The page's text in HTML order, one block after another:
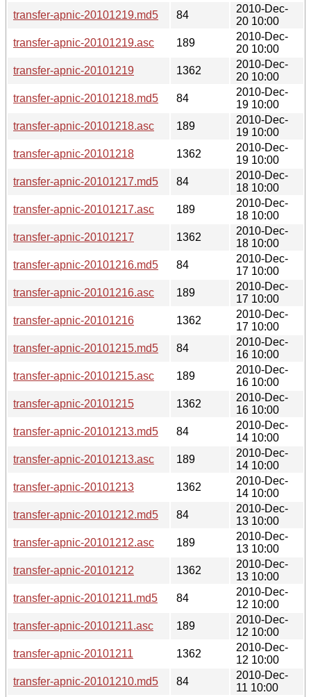
transfer-apnic-20101219.md5
84
2010-Dec-
20 10:00
transfer-apnic-20101219.asc
189
2010-Dec-
20 10:00
transfer-apnic-20101219
1362
2010-Dec-
20 10:00
transfer-apnic-20101218.md5
84
2010-Dec-
19 10:00
transfer-apnic-20101218.asc
189
2010-Dec-
19 10:00
transfer-apnic-20101218
1362
2010-Dec-
19 10:00
transfer-apnic-20101217.md5
84
2010-Dec-
18 10:00
transfer-apnic-20101217.asc
189
2010-Dec-
18 10:00
transfer-apnic-20101217
1362
2010-Dec-
18 10:00
transfer-apnic-20101216.md5
84
2010-Dec-
17 10:00
transfer-apnic-20101216.asc
189
2010-Dec-
17 10:00
transfer-apnic-20101216
1362
2010-Dec-
17 10:00
transfer-apnic-20101215.md5
84
2010-Dec-
16 10:00
transfer-apnic-20101215.asc
189
2010-Dec-
16 10:00
transfer-apnic-20101215
1362
2010-Dec-
16 10:00
transfer-apnic-20101213.md5
84
2010-Dec-
14 10:00
transfer-apnic-20101213.asc
189
2010-Dec-
14 10:00
transfer-apnic-20101213
1362
2010-Dec-
14 10:00
transfer-apnic-20101212.md5
84
2010-Dec-
13 10:00
transfer-apnic-20101212.asc
189
2010-Dec-
13 10:00
transfer-apnic-20101212
1362
2010-Dec-
13 10:00
transfer-apnic-20101211.md5
84
2010-Dec-
12 10:00
transfer-apnic-20101211.asc
189
2010-Dec-
12 10:00
transfer-apnic-20101211
1362
2010-Dec-
12 10:00
transfer-apnic-20101210.md5
84
2010-Dec-
11 10:00